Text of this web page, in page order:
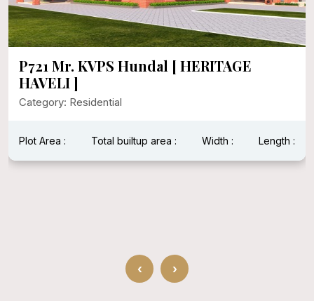
P721 Mr. KVPS Hundal [ HERITAGE
HAVELI ]
Category: Residential
Plot Area : Total builtup area : Width : Length :
‹ ›